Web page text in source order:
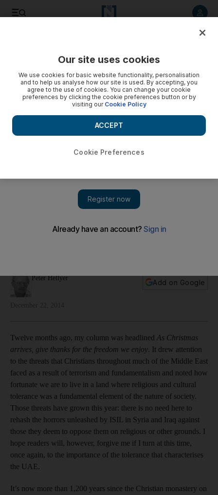
The UAE has a proud tradition of tolerance towards faiths
Peter Hellyer
Add on Google
Twelve months ago, my column was headlined As Christmas
arrives, give thanks for the freedom we enjoy. It drew attention
to the threats that Christians throughout much of the Middle East
faced as a result of terrorism and fundamentalism and noted how
fortunate we are to live in a land where religious and cultural
tolerance was a fundamental element of the nature of society.
Those threats have grown this year: there is no need here to
rehash the horrors unleashed by ISIL in Syria and Iraq against
those they deem to oppose them on religious or other grounds. I
hope readers will, however, forgive me if I turn at this time,
once again, to the importance of the tolerance that characterises
the UAE.
It’s now more than 1,200 years since the Christian monastery on
Our site uses cookies
We use cookies for basic website functionality, personalisation
and to help us analyse how our site is used. By accepting, you
agree to the use of cookies. You can change your cookie
preferences by clicking the cookie preferences button or by
visiting our Cookie Policy
Cookie Preferences
ACCEPT